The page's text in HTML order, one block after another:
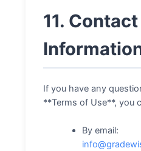
11. Contact
If you have any
**Terms of Use**, you
By email: